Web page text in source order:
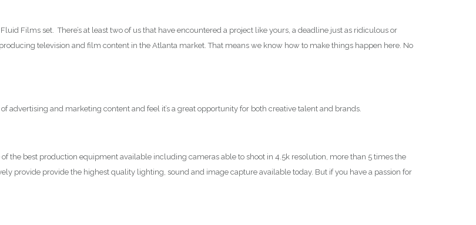
Films set. There’s at least two of us that have encountered a project like yours, a deadline just as ridiculous or
television and film content in the Atlanta market. That means we know how to make things happen here. No
advertising and marketing content and feel it’s a great opportunity for both creative talent and brands.
the best production equipment available including cameras able to shoot in 4.5k resolution, more than 5 times the
provide provide the highest quality lighting, sound and image capture available today. But if you have a passion for